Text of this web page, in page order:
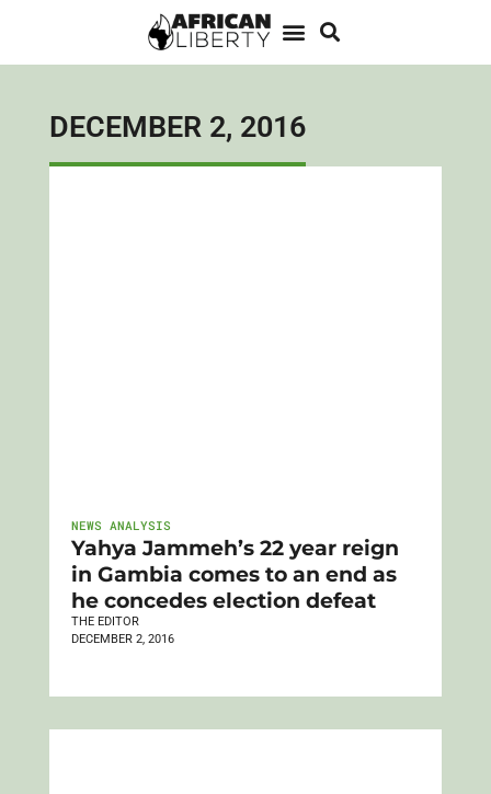
DECEMBER 2, 2016
NEWS ANALYSIS
Yahya Jammeh’s 22 year reign
in Gambia comes to an end as
he concedes election defeat
THE EDITOR
DECEMBER 2, 2016